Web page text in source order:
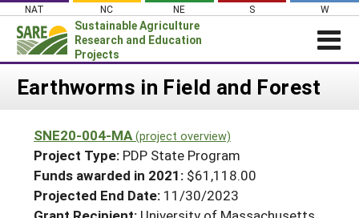
Skip
content
NAT NC NE S W
Sustainable Agriculture
Research and Education
Projects
Login
About SARE
PROJECTS
Projects Home
WHAT WE DO
Earthworms in Field and Forest
SNE20-004-MA(project overview)
Project Type: PDP State Program
Funds awarded in 2021: $61,118.00
Projected End Date: 11/30/2023